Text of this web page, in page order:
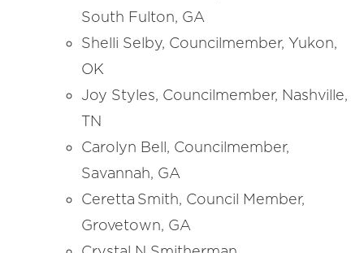
South Fulton, GA
Shelli Selby, Councilmember, Yukon,
OK
Joy Styles, Councilmember, Nashville,
TN
Carolyn Bell, Councilmember,
Savannah, GA
Ceretta Smith, Council Member,
Grovetown, GA